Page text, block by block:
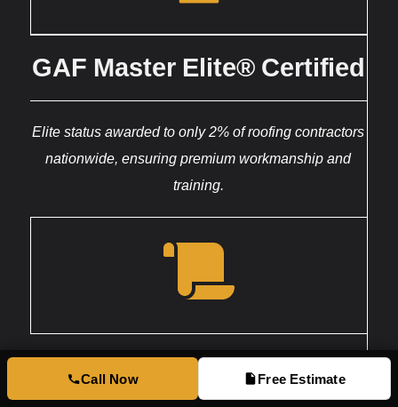
GAF Master Elite® Certified
Elite status awarded to only 2% of roofing contractors
nationwide, ensuring premium workmanship and
training.
Licensed & Insured
Call Now Free Estimate